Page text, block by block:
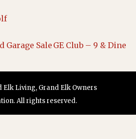
Garage Sale GE Club – 9 & Dine
Elk Living, Grand Elk Owners
All rights reserved.